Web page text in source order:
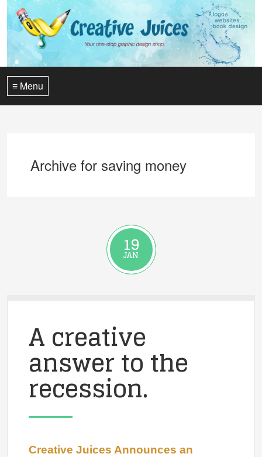
≡ Menu
Archive for saving money
19
JAN
A creative
answer to the
recession.
Creative Juices Announces an